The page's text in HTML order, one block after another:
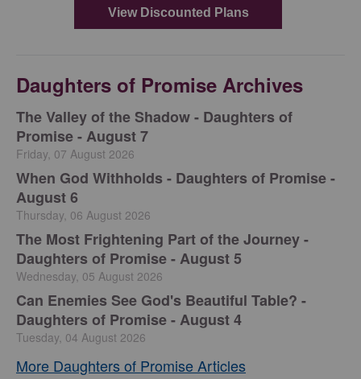
Daughters of Promise Archives
The Valley of the Shadow - Daughters of
Promise - August 7
Friday, 07 August 2026
When God Withholds - Daughters of Promise -
August 6
Thursday, 06 August 2026
The Most Frightening Part of the Journey -
Daughters of Promise - August 5
Wednesday, 05 August 2026
Can Enemies See God's Beautiful Table? -
Daughters of Promise - August 4
Tuesday, 04 August 2026
More Daughters of Promise Articles